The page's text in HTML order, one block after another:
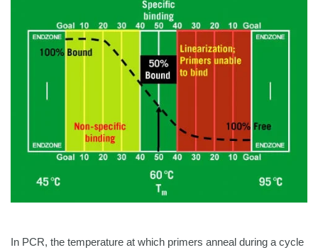
In PCR, the temperature at which primers anneal during a cycle